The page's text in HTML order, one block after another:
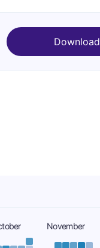
Download
November